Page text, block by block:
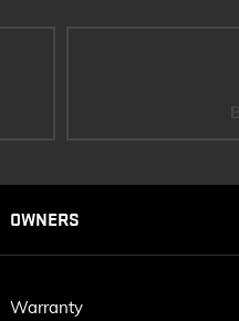
OWNERS
Warranty